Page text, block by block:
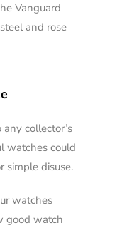
Vanguard
and rose
collector’s
watches could
simple disuse.
watches
good watch